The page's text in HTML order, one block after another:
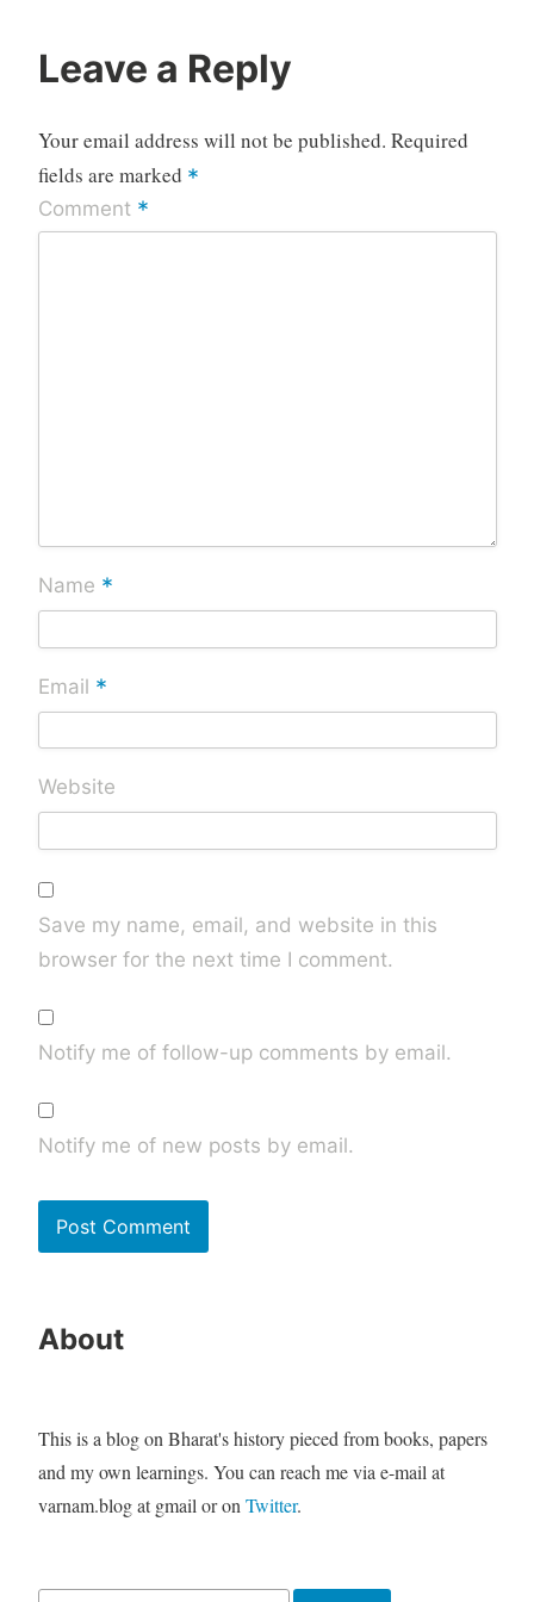
Leave a Reply
Your email address will not be published. Required
fields are marked *
Comment *
Name *
Email *
Website
Save my name, email, and website in this
browser for the next time I comment.
Notify me of follow-up comments by email.
Notify me of new posts by email.
About
This is a blog on Bharat's history pieced from books, papers
and my own learnings. You can reach me via e-mail at
varnam.blog at gmail or on Twitter.